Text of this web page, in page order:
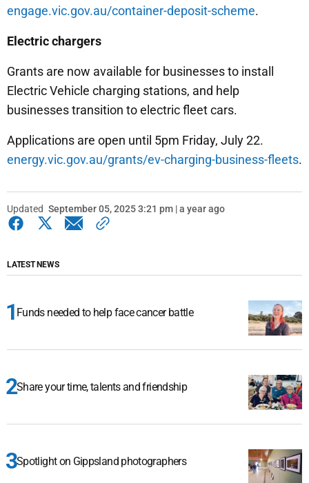
engage.vic.gov.au/container-deposit-scheme.
Electric chargers
Grants are now available for businesses to install
Electric Vehicle charging stations, and help
businesses transition to electric fleet cars.
Applications are open until 5pm Friday, July 22.
energy.vic.gov.au/grants/ev-charging-business-fleets.
Updated September 05, 2025 3:21 pm | a year ago
LATEST NEWS
Funds needed to help face cancer battle
Share your time, talents and friendship
Spotlight on Gippsland photographers